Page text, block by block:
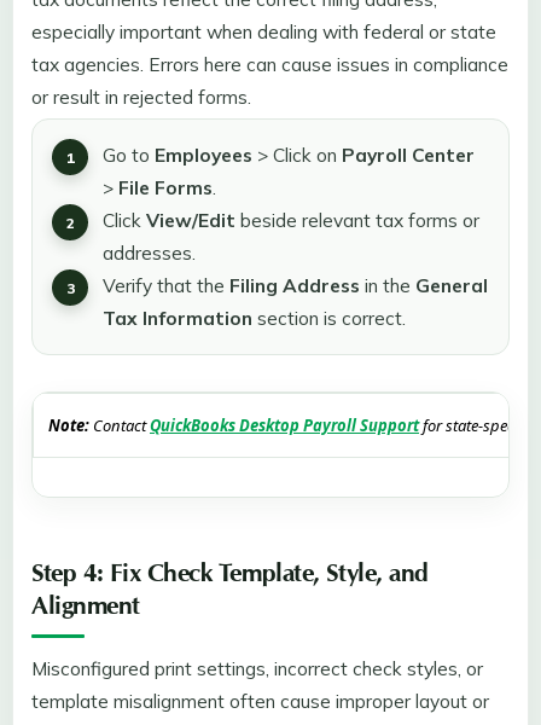
especially important when dealing with federal or state
tax agencies. Errors here can cause issues in compliance
or result in rejected forms.
Go to Employees > Click on Payroll Center
> File Forms.
Click View/Edit beside relevant tax forms or
addresses.
Verify that the Filing Address in the General
Tax Information section is correct.
Note: ContactQuickBooks Desktop Payroll Supportfor state-specific
Step 4: Fix Check Template, Style, and
Alignment
Misconfigured print settings, incorrect check styles, or
template misalignment often cause improper layout or